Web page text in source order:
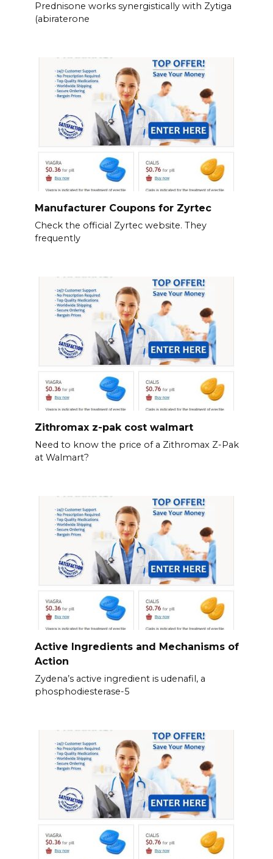
Prednisone works synergistically with Zytiga
(abiraterone
Manufacturer Coupons for Zyrtec
Check the official Zyrtec website. They
frequently
Zithromax z-pak cost walmart
Need to know the price of a Zithromax Z-Pak
at Walmart?
Active Ingredients and Mechanisms of
Action
Zydena’s active ingredient is udenafil, a
phosphodiesterase-5